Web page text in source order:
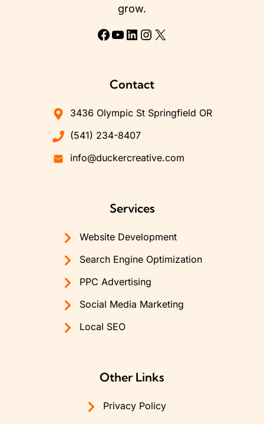
grow.
Facebook
YouTube
LinkedIn
Instagram
X
Contact
3436 Olympic St Springfield OR
(541) 234-8407
info@duckercreative.com
Services
Website Development
Search Engine Optimization
PPC Advertising
Social Media Marketing
Local SEO
Other Links
Privacy Policy